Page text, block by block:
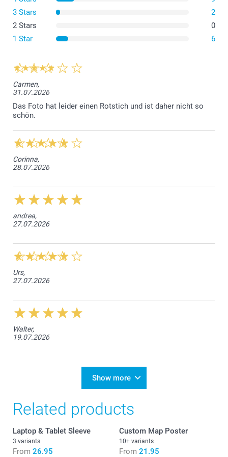
The flexible cover is made of Thermoplastic
Polyurethane (TPU), which is elastic, transparent, and
made from a durable hard plastic that offers strong
protection while keeping your phone slim.
The Samsung Wallet Case is crafted from a synthetic
material with a stylish black leather look for durability
and elegance.
base with a sleek, practical wallet design.
3 Stars
2
2 Stars
0
1 Star
6
Carmen,
31.07.2026
Das Foto hat leider einen Rotstich und ist daher nicht so
schön.
Corinna,
28.07.2026
andrea,
27.07.2026
Urs,
27.07.2026
Walter,
19.07.2026
Show more
Related products
Laptop & Tablet Sleeve
3 variants
From 26.95
Custom Map Poster
10+ variants
From 21.95